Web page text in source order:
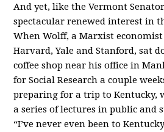
And yet, like the Vermont
spectacular renewed interest in
When Wolff, a Marxist
Harvard, Yale and Stanford, sat
coffee shop near his office in
for Social Research a couple
preparing for a trip to Kentucky,
a series of lectures in public and
“I’ve never even been to